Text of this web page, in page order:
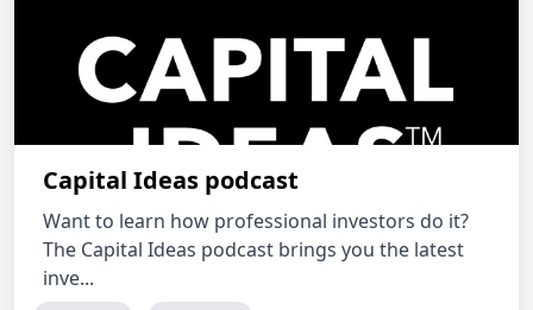
Capital Ideas podcast
Want to learn how professional investors do it?
The Capital Ideas podcast brings you the latest
inve...